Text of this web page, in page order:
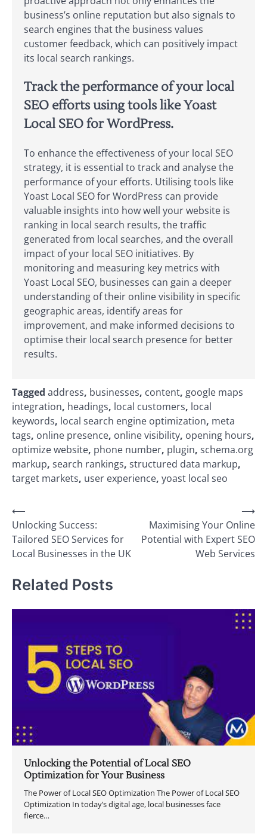
business’s online reputation but also signals to
search engines that the business values
customer feedback, which can positively impact
its local search rankings.
Track the performance of your local
SEO efforts using tools like Yoast
Local SEO for WordPress.
To enhance the effectiveness of your local SEO
strategy, it is essential to track and analyse the
performance of your efforts. Utilising tools like
Yoast Local SEO for WordPress can provide
valuable insights into how well your website is
ranking in local search results, the traffic
generated from local searches, and the overall
impact of your local SEO initiatives. By
monitoring and measuring key metrics with
Yoast Local SEO, businesses can gain a deeper
understanding of their online visibility in specific
geographic areas, identify areas for
improvement, and make informed decisions to
optimise their local search presence for better
results.
Tagged address, businesses, content, google maps
integration, headings, local customers, local
keywords, local search engine optimization, meta
tags, online presence, online visibility, opening hours,
optimize website, phone number, plugin, schema.org
markup, search rankings, structured data markup,
target markets, user experience, yoast local seo
Post
navigation
⟵
Unlocking Success:
Tailored SEO Services for
Local Businesses in the UK
Maximising Your Online
Potential with Expert SEO
Web Services
⟶
Related Posts
Unlocking the Potential of Local SEO
Optimization for Your Business
The Power of Local SEO Optimization The Power of Local SEO
Optimization In today’s digital age, local businesses face
fierce…